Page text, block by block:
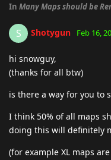
In Many Maps should be
S Shotygun Feb 16,
hi snowguy,
(thanks for all btw)
is there a way for you to
I think 50% of all maps
doing this will definitely
(for example XL maps